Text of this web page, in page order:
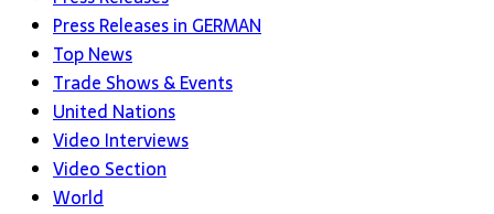
Press Releases in GERMAN
Top News
Trade Shows & Events
United Nations
Video Interviews
Video Section
World